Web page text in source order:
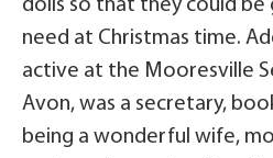
dolls so that they could be
need at Christmas time.
active at the Mooresville
Avon, was a secretary,
being a wonderful wife,